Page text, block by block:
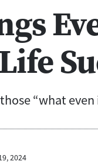
“what even
2024